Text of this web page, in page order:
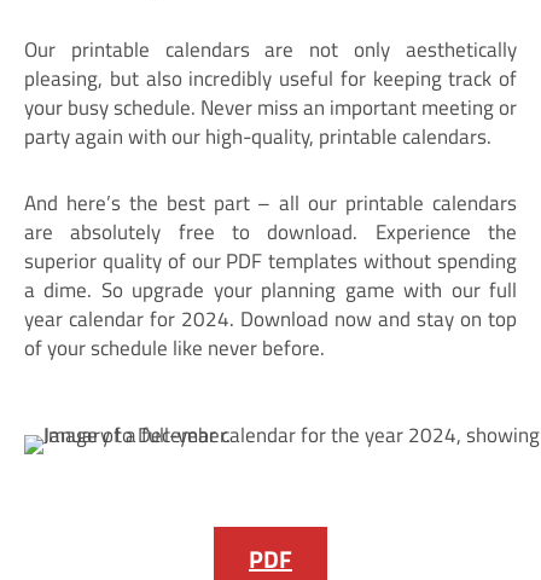
Our printable calendars are not only aesthetically
pleasing, but also incredibly useful for keeping track of
your busy schedule. Never miss an important meeting or
party again with our high-quality, printable calendars.
And here’s the best part – all our printable calendars
are absolutely free to download. Experience the
superior quality of our PDF templates without spending
a dime. So upgrade your planning game with our full
year calendar for 2024. Download now and stay on top
of your schedule like never before.
PDF